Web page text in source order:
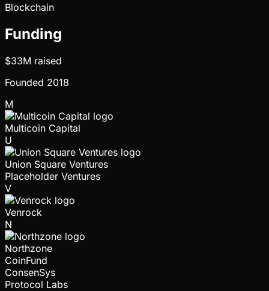
Blockchain
Funding
$33M raised
Founded 2018
M
Multicoin Capital
U
Union Square Ventures
Placeholder Ventures
V
Venrock
N
Northzone
CoinFund
ConsenSys
Protocol Labs